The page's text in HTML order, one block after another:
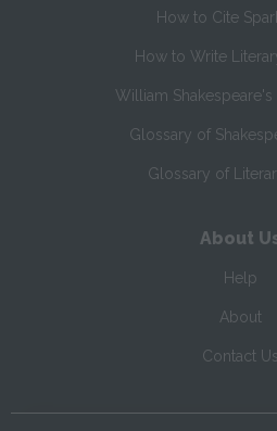
How to Cite
How to Write
William
Glossary of
Glossary of
About
Help
About
Contact Us